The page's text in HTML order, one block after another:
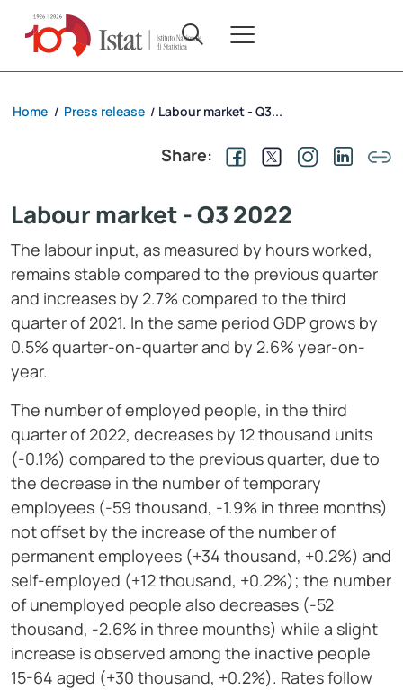
Home / Press release / Labour market - Q3...
Share:
Labour market - Q3 2022
The labour input, as measured by hours worked,
remains stable compared to the previous quarter
and increases by 2.7% compared to the third
quarter of 2021. In the same period GDP grows by
0.5% quarter-on-quarter and by 2.6% year-on-
year.
The number of employed people, in the third
quarter of 2022, decreases by 12 thousand units
(-0.1%) compared to the previous quarter, due to
the decrease in the number of temporary
employees (-59 thousand, -1.9% in three months)
not offset by the increase of the number of
permanent employees (+34 thousand, +0.2%) and
self-employed (+12 thousand, +0.2%); the number
of unemployed people also decreases (-52
thousand, -2.6% in three mounths) while a slight
increase is observed among the inactive people
15-64 aged (+30 thousand, +0.2%). Rates follow